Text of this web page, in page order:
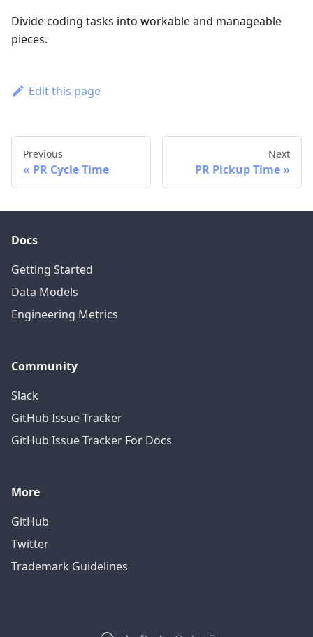
Divide coding tasks into workable and manageable
pieces.
Edit this page
Previous
PR Cycle Time
Next
PR Pickup Time
Docs
Getting Started
Data Models
Engineering Metrics
Community
Slack
GitHub Issue Tracker
GitHub Issue Tracker For Docs
More
GitHub
Twitter
Trademark Guidelines